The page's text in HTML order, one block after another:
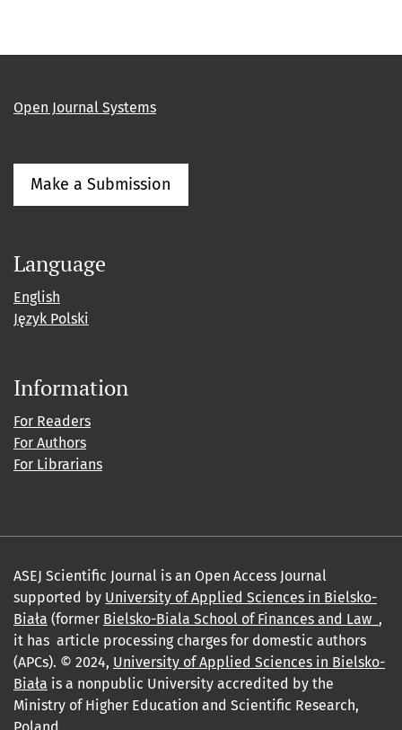
Open Journal Systems
Make a Submission
Language
English
Język Polski
Information
For Readers
For Authors
For Librarians
ASEJ Scientific Journal is an Open Access Journal
supported by University of Applied Sciences in Bielsko-
Biała (former Bielsko-Biala School of Finances and Law_ ,
it has article processing charges for domestic authors
(APCs). © 2024, University of Applied Sciences in Bielsko-
Biała is a nonpublic University accredited by the
Ministry of Higher Education and Scientific Research,